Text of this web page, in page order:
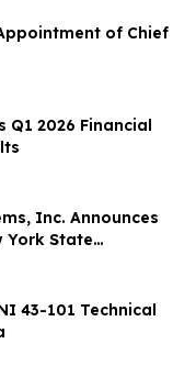
of Chief
2026 Financial
Inc. Announces
York State
Corporation Solid
Bonds
43-101 Technical